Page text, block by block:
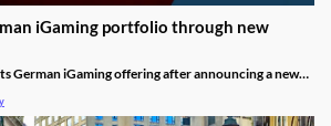
iGaming portfolio through new
German iGaming offering after announcing a new
as operators compete for visibility in one of